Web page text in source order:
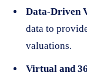
Data-Driven
data to
valuations.
Virtual and